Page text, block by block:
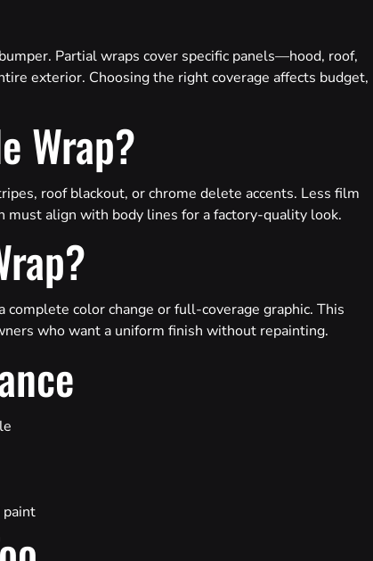
Partial wraps cover specific panels—hood, roof,
exterior. Choosing the right coverage affects budget,
Wrap?
roof blackout, or chrome delete accents. Less film
align with body lines for a factory-quality look.
color change or full-coverage graphic. This
who want a uniform finish without repainting.
paint